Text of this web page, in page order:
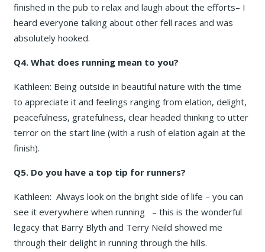
finished in the pub to relax and laugh about the efforts– I
heard everyone talking about other fell races and was
absolutely hooked.
Q4. What does running mean to you?
Kathleen: Being outside in beautiful nature with the time
to appreciate it and feelings ranging from elation, delight,
peacefulness, gratefulness, clear headed thinking to utter
terror on the start line (with a rush of elation again at the
finish).
Q5. Do you have a top tip for runners?
Kathleen: Always look on the bright side of life – you can
see it everywhere when running – this is the wonderful
legacy that Barry Blyth and Terry Neild showed me
through their delight in running through the hills.